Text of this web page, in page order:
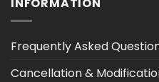
INFORMATION
Frequently Asked
Cancellation &